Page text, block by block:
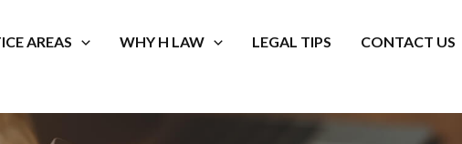
AREAS WHY H LAW LEGAL TIPS CONTACT US